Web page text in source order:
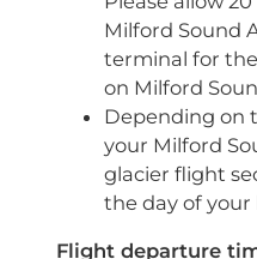
Milford Sound
terminal for the
on Milford
Depending on
your Milford
glacier flight
the day of your
Flight departure